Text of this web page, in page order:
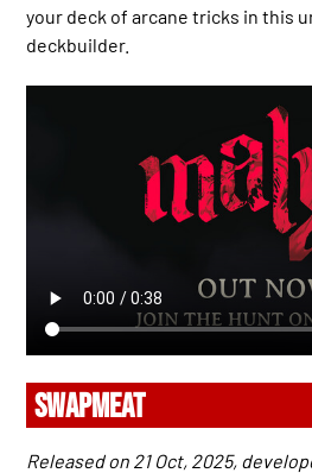
your deck of arcane tricks in this
deckbuilder.
SWAPMEAT
Released on 21 Oct, 2025,